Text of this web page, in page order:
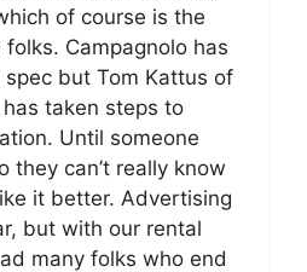
of course is the
Campagnolo has
spec but Tom Kattus of
taken steps to
Until someone
they can’t really know
it better. Advertising
but with our rental
many folks who end